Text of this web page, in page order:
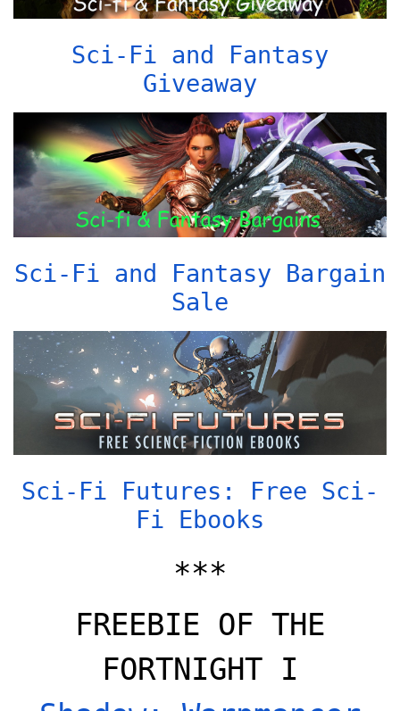
Sci-Fi and Fantasy
Giveaway
Sci-Fi and Fantasy Bargain
Sale
Sci-Fi Futures: Free Sci-
Fi Ebooks
***
FREEBIE OF THE
FORTNIGHT I